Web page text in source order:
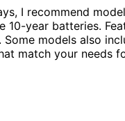
I recommend
10-year batteries.
models also
match your needs